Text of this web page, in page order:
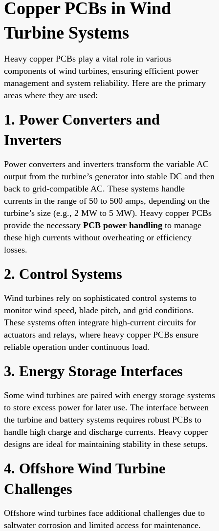
Copper PCBs in Wind
Turbine Systems
Heavy copper PCBs play a vital role in various
components of wind turbines, ensuring efficient power
management and system reliability. Here are the primary
areas where they are used:
1. Power Converters and
Inverters
Power converters and inverters transform the variable AC
output from the turbine’s generator into stable DC and then
back to grid-compatible AC. These systems handle
currents in the range of 50 to 500 amps, depending on the
turbine’s size (e.g., 2 MW to 5 MW). Heavy copper PCBs
provide the necessary PCB power handling to manage
these high currents without overheating or efficiency
losses.
2. Control Systems
Wind turbines rely on sophisticated control systems to
monitor wind speed, blade pitch, and grid conditions.
These systems often integrate high-current circuits for
actuators and relays, where heavy copper PCBs ensure
reliable operation under continuous load.
3. Energy Storage Interfaces
Some wind turbines are paired with energy storage systems
to store excess power for later use. The interface between
the turbine and battery systems requires robust PCBs to
handle high charge and discharge currents. Heavy copper
designs are ideal for maintaining stability in these setups.
4. Offshore Wind Turbine
Challenges
Offshore wind turbines face additional challenges due to
saltwater corrosion and limited access for maintenance.